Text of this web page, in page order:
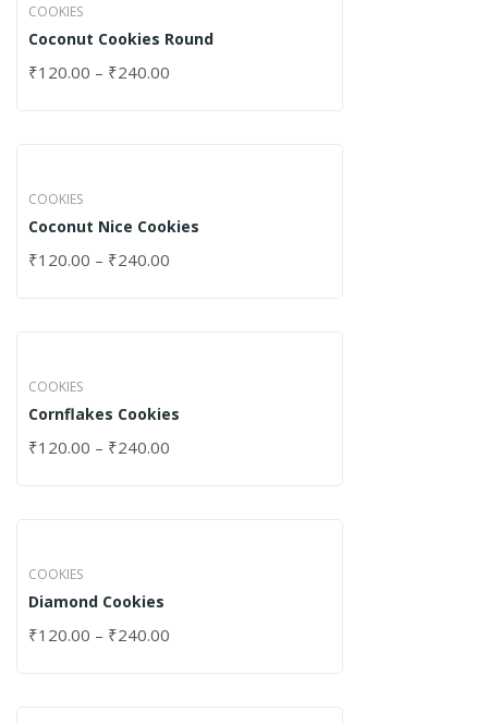
COOKIES
Coconut Cookies Round
₹120.00 – ₹240.00
COOKIES
Coconut Nice Cookies
₹120.00 – ₹240.00
COOKIES
Cornflakes Cookies
₹120.00 – ₹240.00
COOKIES
Diamond Cookies
₹120.00 – ₹240.00